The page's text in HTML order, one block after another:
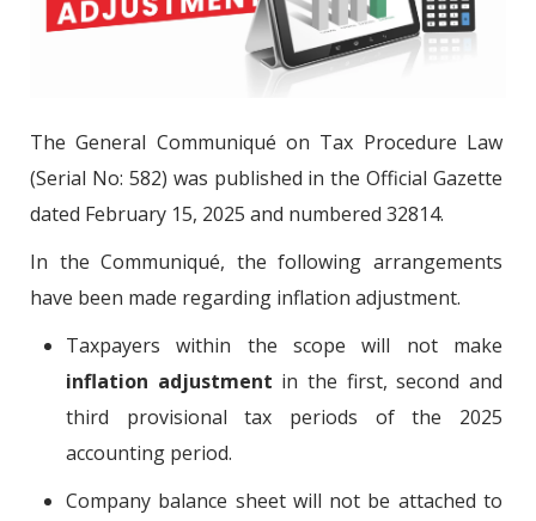
The General Communiqué on Tax Procedure Law
(Serial No: 582) was published in the Official Gazette
dated February 15, 2025 and numbered 32814.
In the Communiqué, the following arrangements
have been made regarding inflation adjustment.
Taxpayers within the scope will not make
inflation adjustment in the first, second and
third provisional tax periods of the 2025
accounting period.
Company balance sheet will not be attached to